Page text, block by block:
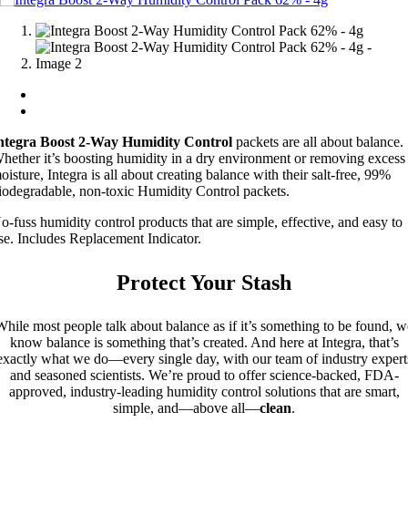
Boost 2-Way Humidity Control packets are all about balance.
it’s boosting humidity in a dry environment or removing excess
Integra is all about creating balance with their salt-free, 99%
non-toxic Humidity Control packets.
fuss humidity control products that are simple, effective, and easy to
Includes Replacement Indicator.
Protect Your Stash
most people talk about balance as if it’s something to be found,
know balance is something that’s created. And here at Integra, that’s
what we do—every single day, with our team of industry
and seasoned scientists. We’re proud to offer science-backed, FDA-
approved, industry-leading humidity control solutions that are smart,
simple, and—above all—clean.